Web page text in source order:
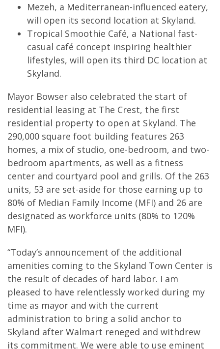
Mezeh, a Mediterranean-influenced eatery,
will open its second location at Skyland.
Tropical Smoothie Café, a National fast-
casual café concept inspiring healthier
lifestyles, will open its third DC location at
Skyland.
Mayor Bowser also celebrated the start of
residential leasing at The Crest, the first
residential property to open at Skyland. The
290,000 square foot building features 263
homes, a mix of studio, one-bedroom, and two-
bedroom apartments, as well as a fitness
center and courtyard pool and grills. Of the 263
units, 53 are set-aside for those earning up to
80% of Median Family Income (MFI) and 26 are
designated as workforce units (80% to 120%
MFI).
“Today’s announcement of the additional
amenities coming to the Skyland Town Center is
the result of decades of hard labor. I am
pleased to have relentlessly worked during my
time as mayor and with the current
administration to bring a solid anchor to
Skyland after Walmart reneged and withdrew
its commitment. We were able to use eminent